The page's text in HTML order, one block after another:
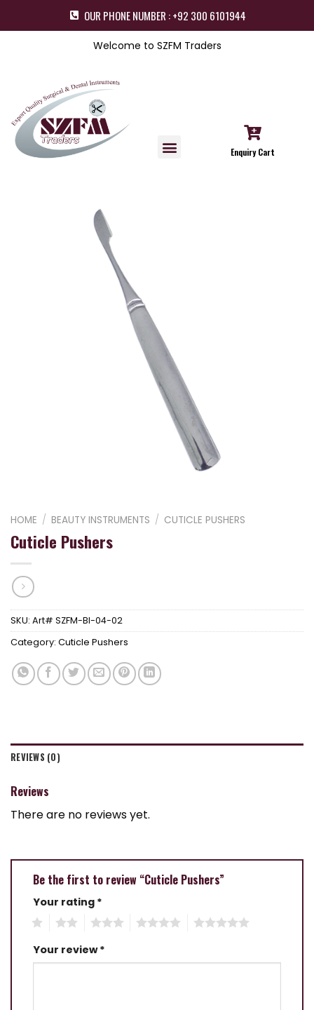
OUR PHONE NUMBER : +92 300 6101944
Welcome to SZFM Traders
Enquiry Cart
HOME / BEAUTY INSTRUMENTS / CUTICLE PUSHERS
Cuticle Pushers
SKU: Art# SZFM-BI-04-02
Category: Cuticle Pushers
REVIEWS (0)
Reviews
There are no reviews yet.
Be the first to review “Cuticle Pushers”
Your rating *
Your review*